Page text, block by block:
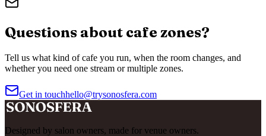
Questions about cafe zones?
Tell us what kind of cafe you run, when the room changes, and
whether you need one stream or multiple zones.
Get in touchhello@trysonosfera.com
Designed by salon owners, made for venue owners.